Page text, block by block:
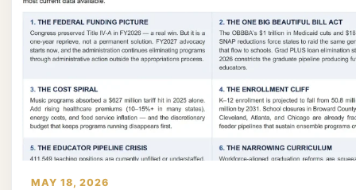
MAY 18, 2026